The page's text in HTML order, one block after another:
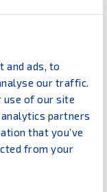
and ads, to
our traffic.
use of our site
partners
that you’ve
from your
career in the